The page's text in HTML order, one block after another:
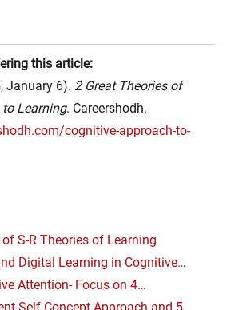
this article:
January 6). 2 Great Theories of
Learning. Careershodh.
cognitive-approach-to-
S-R Theories of Learning
Digital Learning in Cognitive…
Attention- Focus on 4…